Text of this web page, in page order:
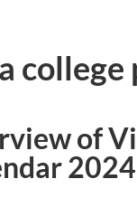
college
of